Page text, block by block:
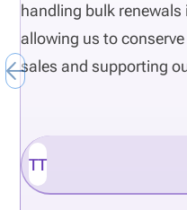
handling bulk renewals
allowing us to
sales and supporting
TT